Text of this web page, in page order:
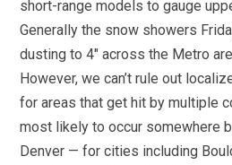
short-range models to gauge
Generally the snow showers
dusting to 4″ across the Metro
However, we can’t rule out
for areas that get hit by multiple
most likely to occur somewhere
Denver — for cities including